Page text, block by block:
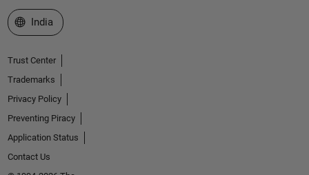
Select a Web Site
India
Trust Center
Trademarks
Privacy Policy
Preventing Piracy
Application Status
Contact Us